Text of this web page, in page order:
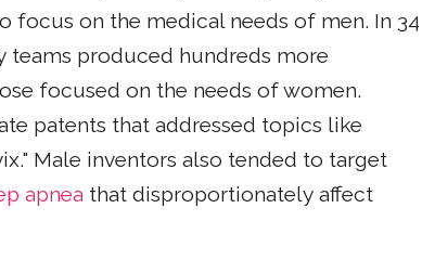
on the medical needs of men. In 34
teams produced hundreds more
focused on the needs of women.
patents that addressed topics like
Male inventors also tended to target
apnea that disproportionately affect